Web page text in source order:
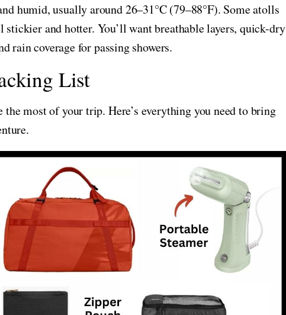
humid, usually around 26–31°C (79–88°F). Some atolls
stickier and hotter. You’ll want breathable layers, quick-dry
rain coverage for passing showers.
List
most of your trip. Here’s everything you need to bring